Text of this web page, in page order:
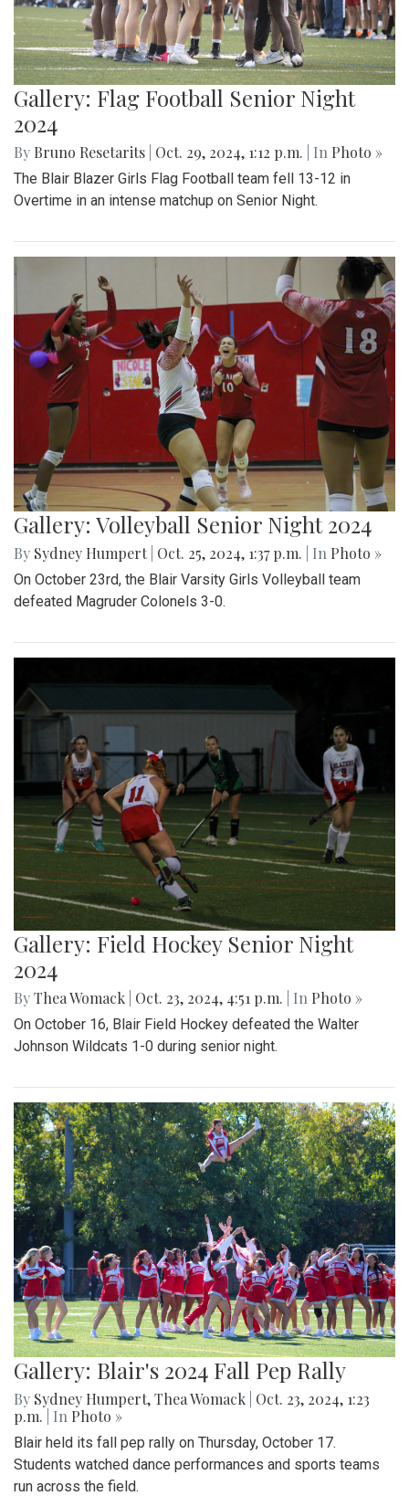
Gallery: Flag Football Senior Night
2024
By Bruno Resetarits Oct. 29, 2024, 1:12 p.m. | In Photo »
The Blair Blazer Girls Flag Football team fell 13-12 in
Overtime in an intense matchup on Senior Night.
Gallery: Volleyball Senior Night 2024
By Sydney Humpert Oct. 25, 2024, 1:37 p.m. | In Photo »
On October 23rd, the Blair Varsity Girls Volleyball team
defeated Magruder Colonels 3-0.
Gallery: Field Hockey Senior Night
2024
ByThea Womack Oct. 23, 2024, 4:51 p.m. | In Photo »
On October 16, Blair Field Hockey defeated the Walter
Johnson Wildcats 1-0 during senior night.
Gallery: Blair's 2024 Fall Pep Rally
By Sydney Humpert,Thea Womack Oct. 23, 2024, 1:23
p.m.
| In Photo »
Blair held its fall pep rally on Thursday, October 17.
Students watched dance performances and sports teams
run across the field.